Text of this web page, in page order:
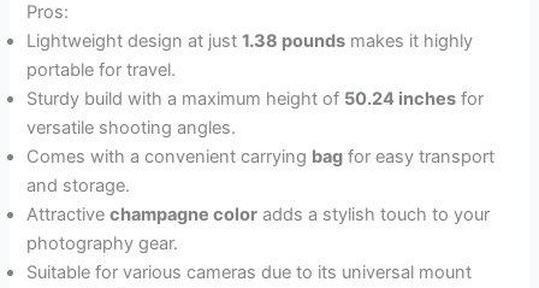
Pros:
Lightweight design at just1.38 pounds makes it highly
portable for travel.
Sturdy build with a maximum height of 50.24 inches for
versatile shooting angles.
Comes with a convenient carrying bag for easy transport
and storage.
Attractivechampagne color adds a stylish touch to your
photography gear.
Suitable for various cameras due to its universal mount